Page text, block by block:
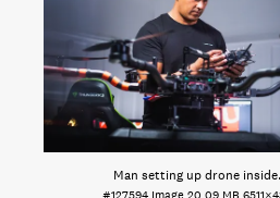
Man setting up drone inside